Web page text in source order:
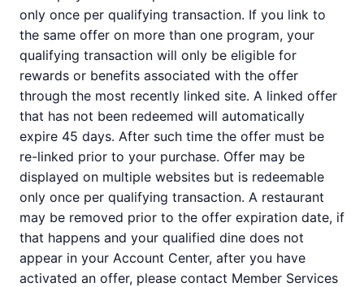
only once per qualifying transaction. If you link to
the same offer on more than one program, your
qualifying transaction will only be eligible for
rewards or benefits associated with the offer
through the most recently linked site. A linked offer
that has not been redeemed will automatically
expire 45 days. After such time the offer must be
re-linked prior to your purchase. Offer may be
displayed on multiple websites but is redeemable
only once per qualifying transaction. A restaurant
may be removed prior to the offer expiration date, if
that happens and your qualified dine does not
appear in your Account Center, after you have
activated an offer, please contact Member Services